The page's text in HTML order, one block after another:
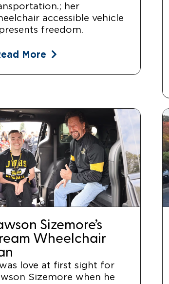
her
accessible vehicle
freedom.
More
Sizemore’s
Wheelchair
love at first sight for
Sizemore when he